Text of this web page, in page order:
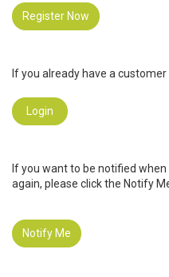
Register Now
If you already have a customer
Login
If you want to be notified
again, please click the Notify
Notify Me